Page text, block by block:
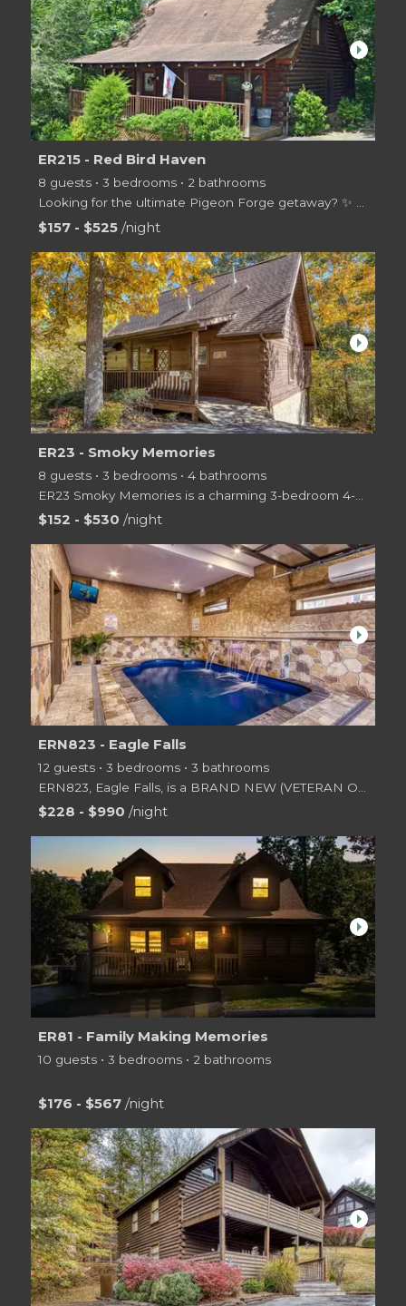
arrow_right
ER215 - Red Bird Haven
8 guests • 3 bedrooms • 2 bathrooms
Looking for the ultimate Pigeon Forge getaway? ️✨ Welcome to
$157 - $525 /night
arrow_right
ER23 - Smoky Memories
8 guests • 3 bedrooms • 4 bathrooms
$152 - $530 /night
arrow_right
ERN823 - Eagle Falls
12 guests • 3 bedrooms • 3 bathrooms
$228 - $990 /night
arrow_right
ER81 - Family Making Memories
10 guests • 3 bedrooms • 2 bathrooms
$176 - $567 /night
arrow_right